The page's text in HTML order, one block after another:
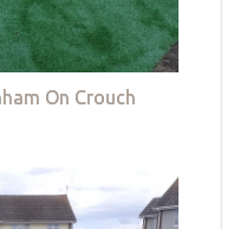
On Crouch